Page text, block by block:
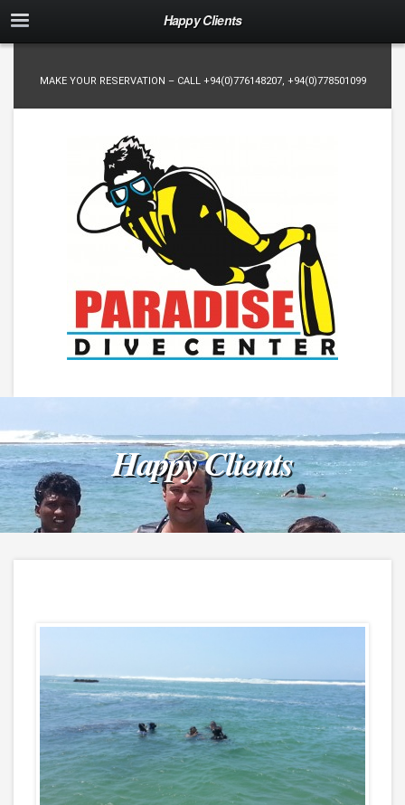
Happy Clients
MAKE YOUR RESERVATION – CALL +94(0)776148207, +94(0)778501099
Happy Clients